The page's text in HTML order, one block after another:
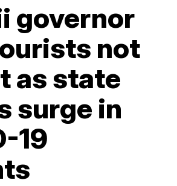
governor
not
as state
surge in
19